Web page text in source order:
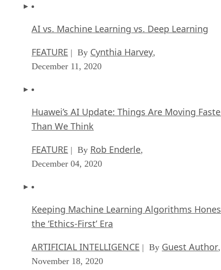
AI vs. Machine Learning vs. Deep Learning
FEATURE | By Cynthia Harvey,
December 11, 2020
Huawei’s AI Update: Things Are Moving
Than We Think
FEATURE | By Rob Enderle,
December 04, 2020
Keeping Machine Learning Algorithms
the ‘Ethics-First’ Era
ARTIFICIAL INTELLIGENCE | By Guest Author,
November 18, 2020